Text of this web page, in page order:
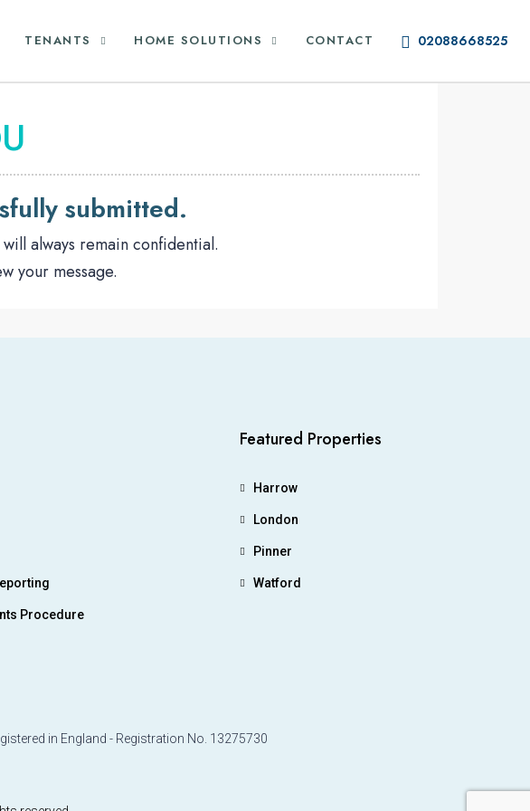
TENANTS HOME SOLUTIONS CONTACT 02088668525
submitted.
always remain confidential.
your message.
Procedure
Featured Properties
Harrow
London
Pinner
Watford
in England - Registration No. 13275730